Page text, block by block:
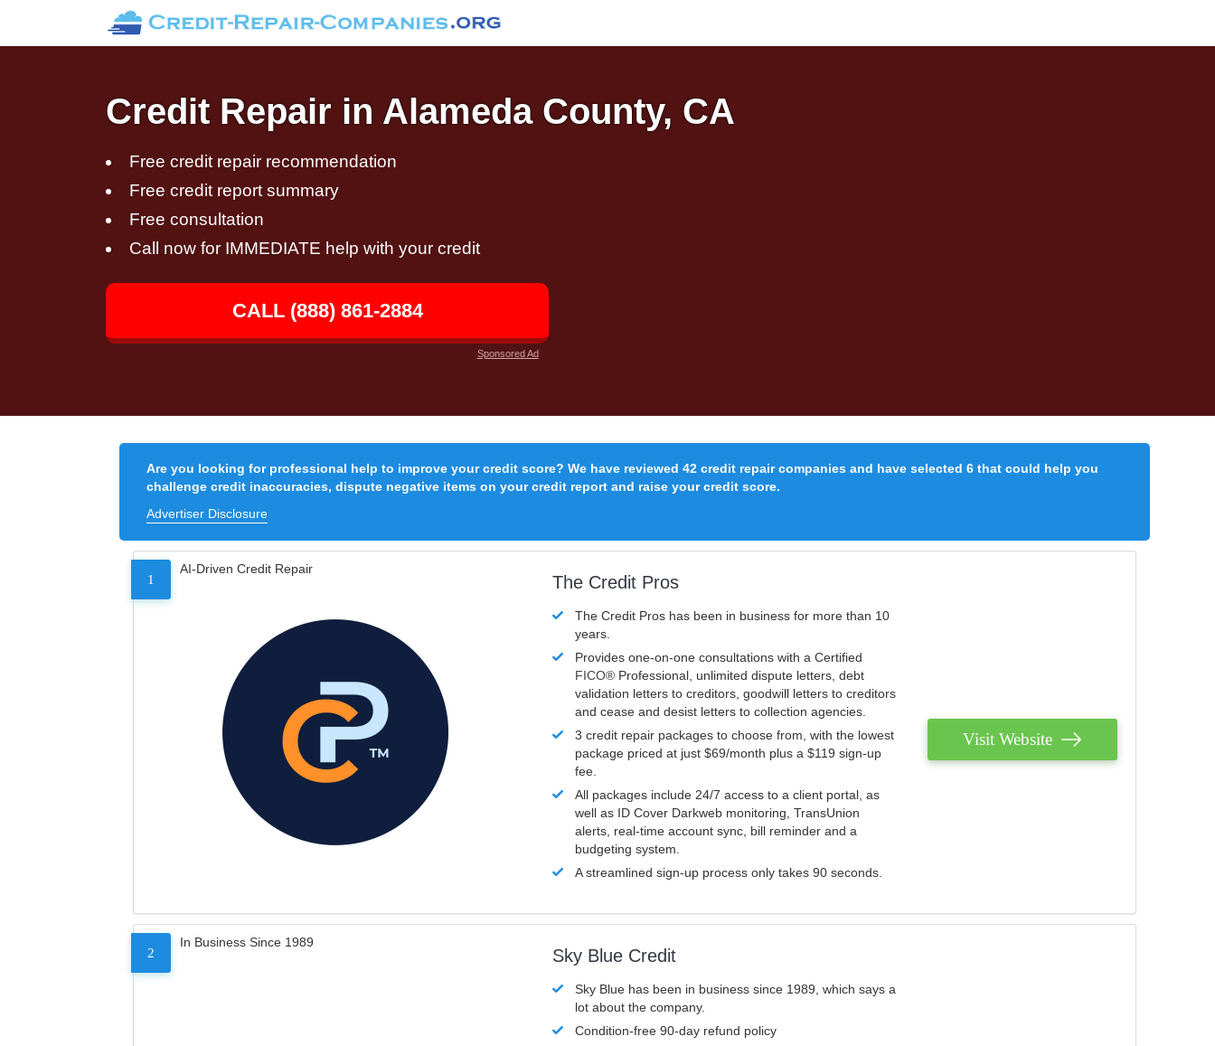
Credit Repair in Alameda County, CA
Free credit repair recommendation
Free credit report summary
Free consultation
Call now for IMMEDIATE help with your credit
CALL (888) 861-2884
Sponsored Ad
Are you looking for professional help to improve your credit score? We have reviewed 42 credit repair companies and have selected 6 that could help you
challenge credit inaccuracies, dispute negative items on your credit report and raise your credit score.
Advertiser Disclosure
1
AI-Driven Credit Repair
The Credit Pros
The Credit Pros has been in business for more than 10
years.
Provides one-on-one consultations with a Certified
FICO® Professional, unlimited dispute letters, debt
validation letters to creditors, goodwill letters to creditors
and cease and desist letters to collection agencies.
3 credit repair packages to choose from, with the lowest
package priced at just $69/month plus a $119 sign-up
fee.
All packages include 24/7 access to a client portal, as
well as ID Cover Darkweb monitoring, TransUnion
alerts, real-time account sync, bill reminder and a
budgeting system.
A streamlined sign-up process only takes 90 seconds.
Visit Website
2
In Business Since 1989
Sky Blue Credit
Sky Blue has been in business since 1989, which says a
lot about the company.
Condition-free 90-day refund policy